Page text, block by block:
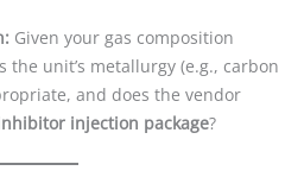
Given your gas composition
the unit’s metallurgy (e.g., carbon
and does the vendor
injection package?